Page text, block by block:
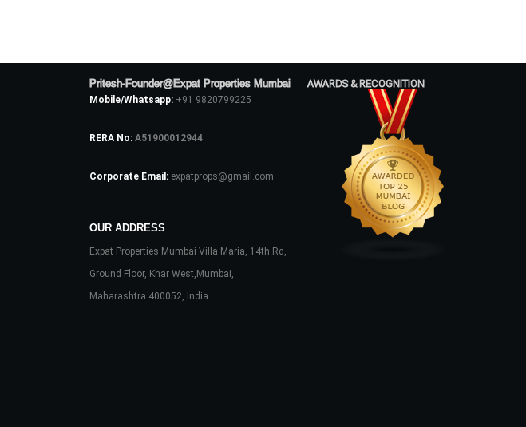
Pritesh-Founder@Expat Properties Mumbai
Mobile/Whatsapp: +91 9820799225
RERA No: A51900012944
Corporate Email: expatprops@gmail.com
OUR ADDRESS
Expat Properties Mumbai Villa Maria, 14th Rd,
Ground Floor, Khar West,Mumbai,
Maharashtra 400052, India
AWARDS & RECOGNITION